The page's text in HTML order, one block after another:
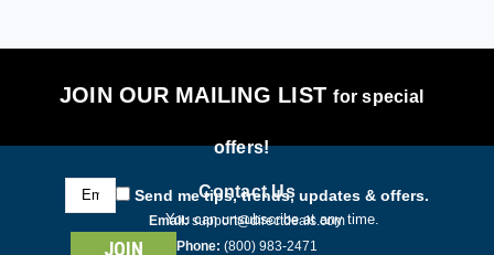
JOIN OUR MAILING LISTfor special
offers!
Email
Address
Send me tips, trends, updates & offers.
You can unsubscribe at any time.
Contact Us
Email: support@directdeals.com
Phone: (800) 983-2471